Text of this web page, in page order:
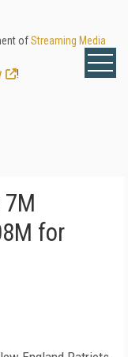
ofStreaming Media
!
for